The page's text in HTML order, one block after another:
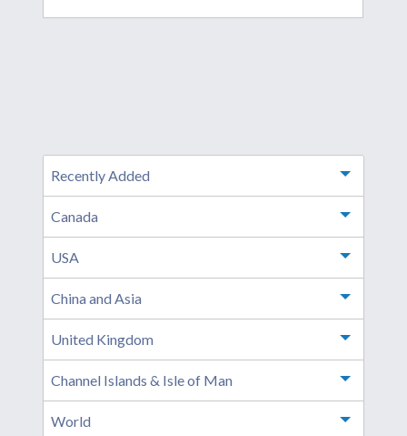
Recently Added Toggle
Canada Toggle
USA Toggle
China and Asia Toggle
United Kingdom Toggle
Channel Islands & Isle of Man Toggle
World Toggle